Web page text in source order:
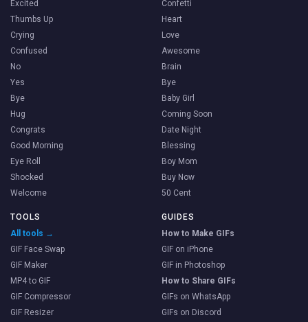
Excited
Thumbs Up
Crying
Confused
No
Yes
Bye
Hug
Congrats
Good Morning
Eye Roll
Shocked
Welcome
Confetti
Heart
Love
Awesome
Brain
Bye
Baby Girl
Coming Soon
Date Night
Blessing
Boy Mom
Buy Now
50 Cent
TOOLS
All tools →
GIF Face Swap
GIF Maker
MP4 to GIF
GIF Compressor
GIF Resizer
GUIDES
How to Make GIFs
GIF on iPhone
GIF in Photoshop
How to Share GIFs
GIFs on WhatsApp
GIFs on Discord